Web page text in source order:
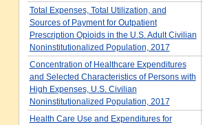
Total Expenses, Total Utilization, and
Sources of Payment for Outpatient
Prescription Opioids in the U.S. Adult Civilian
Noninstitutionalized Population, 2017
Concentration of Healthcare Expenditures
and Selected Characteristics of Persons with
High Expenses, U.S. Civilian
Noninstitutionalized Population, 2017
Health Care Use and Expenditures for